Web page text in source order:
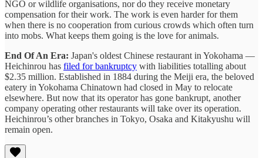
NGO or wildlife organisations, nor do they receive monetary
compensation for their work. The work is even harder for them
when there is no cooperation from curious crowds which often turn
into mobs. What keeps them going is the love for animals.
End Of An Era: Japan's oldest Chinese restaurant in Yokohama —
Heichinrou has filed for bankruptcy with liabilities totalling about
$2.35 million. Established in 1884 during the Meiji era, the beloved
eatery in Yokohama Chinatown had closed in May to relocate
elsewhere. But now that its operator has gone bankrupt, another
company operating other restaurants will take over its operation.
Heichinrou’s other branches in Tokyo, Osaka and Kitakyushu will
remain open.